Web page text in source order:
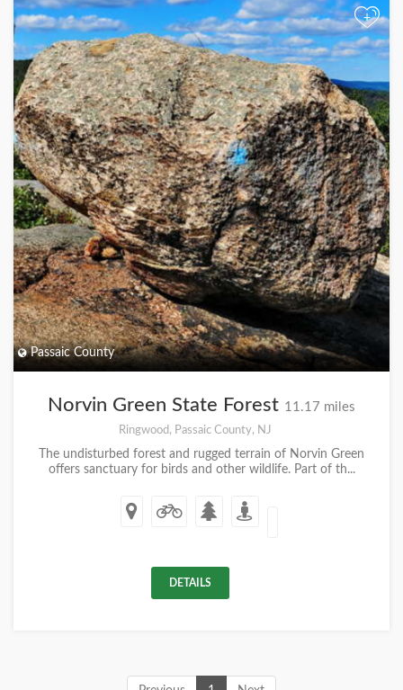
+
Passaic County
Norvin Green State Forest 11.17 miles
Ringwood, Passaic County, NJ
The undisturbed forest and rugged terrain of Norvin Green
offers sanctuary for birds and other wildlife. Part of th...
DETAILS